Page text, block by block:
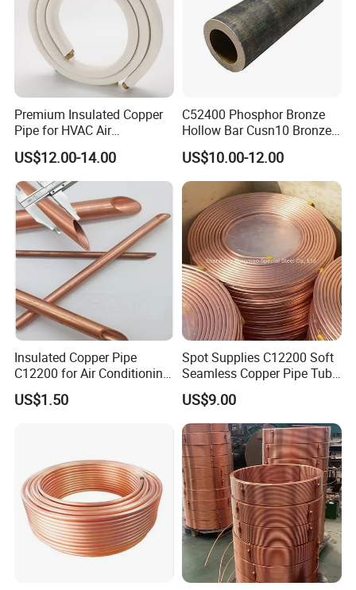
Premium Insulated Copper
Pipe for HVAC Air
Conditioning Systems-Mini
Split Line Set 1/4" & 3/8"
Insulated Copper Tube Set
-50 FT
US$12.00-14.00
C52400 Phosphor Bronze
Hollow Bar Cusn10 Bronze
Tube
US$10.00-12.00
Insulated Copper Pipe
C12200 for Air Conditioning
Systems
US$1.50
Spot Supplies C12200 Soft
Seamless Copper Pipe Tube
/Red Bright/ Brass Tube
/Pipe Coated Steel Bundy
Tube for Refrigeration Part
Copper
Strip/Coil/Tube/Pipe
US$9.00